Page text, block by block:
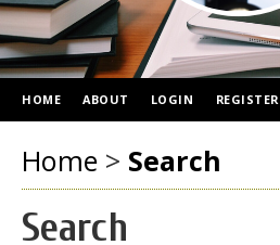
HOME ABOUT LOGIN REGISTER
Home > Search
Search